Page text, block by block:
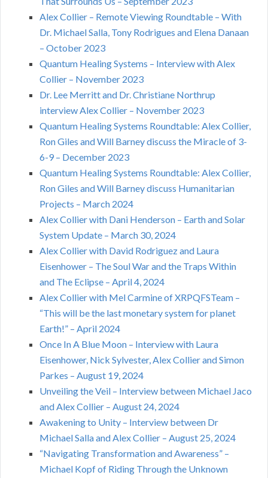
Alex Collier – Remote Viewing Roundtable – With
Dr. Michael Salla, Tony Rodrigues and Elena Danaan
– October 2023
Quantum Healing Systems – Interview with Alex
Collier – November 2023
Dr. Lee Merritt and Dr. Christiane Northrup
interview Alex Collier – November 2023
Quantum Healing Systems Roundtable: Alex Collier,
Ron Giles and Will Barney discuss the Miracle of 3-
6-9 – December 2023
Quantum Healing Systems Roundtable: Alex Collier,
Ron Giles and Will Barney discuss Humanitarian
Projects – March 2024
Alex Collier with Dani Henderson – Earth and Solar
System Update – March 30, 2024
Alex Collier with David Rodriguez and Laura
Eisenhower – The Soul War and the Traps Within
and The Eclipse – April 4, 2024
Alex Collier with Mel Carmine of XRPQFSTeam –
“This will be the last monetary system for planet
Earth!” – April 2024
Once In A Blue Moon – Interview with Laura
Eisenhower, Nick Sylvester, Alex Collier and Simon
Parkes – August 19, 2024
Unveiling the Veil – Interview between Michael Jaco
and Alex Collier – August 24, 2024
Awakening to Unity – Interview between Dr
Michael Salla and Alex Collier – August 25, 2024
“Navigating Transformation and Awareness” –
Michael Kopf of Riding Through the Unknown